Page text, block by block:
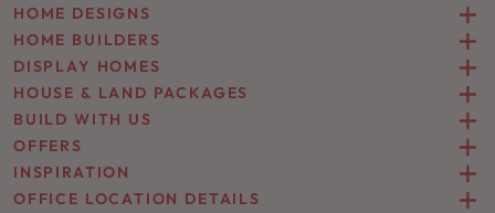
HOME DESIGNS
HOME BUILDERS
DISPLAY HOMES
HOUSE & LAND PACKAGES
BUILD WITH US
OFFERS
INSPIRATION
OFFICE LOCATION DETAILS